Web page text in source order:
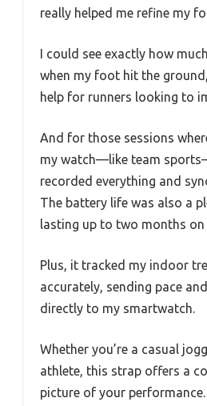
really helped me refine my
I could see exactly how
when my foot hit the
help for runners looking to
And for those sessions
my watch—like team
recorded everything and
The battery life was also a
lasting up to two months on
Plus, it tracked my indoor
accurately, sending pace
directly to my smartwatch.
Whether you’re a casual
athlete, this strap offers a
picture of your performance.